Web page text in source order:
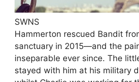
SWNS
Hammerton rescued Bandit
sanctuary in 2015—and the
inseparable ever since. The
stayed with him at his military